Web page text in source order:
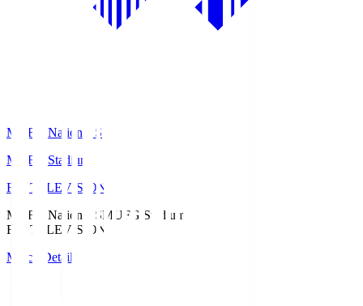
MUFG National S
MUFG Stadium
Fuji TELEVISION
MUFG National SMUFG Stadium
Fuji TELEVISION
Match Details